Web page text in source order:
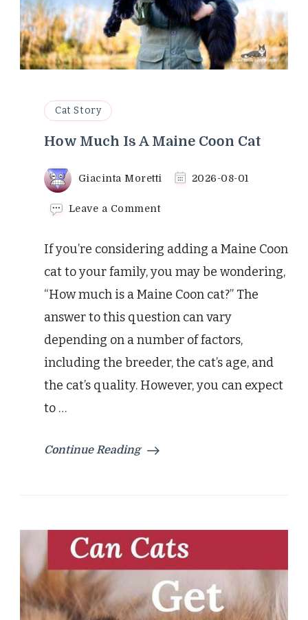
Cat Story
How Much Is A Maine Coon Cat
Giacinta Moretti 2026-08-01
Leave a Commenton
Is
Coon
Cat
If you’re considering adding a Maine Coon
cat to your family, you may be wondering,
“How much is a Maine Coon cat?” The
answer to this question can vary
depending on a number of factors,
including the breeder, the cat’s age, and
the cat’s quality. However, you can expect
to …
Continue Reading